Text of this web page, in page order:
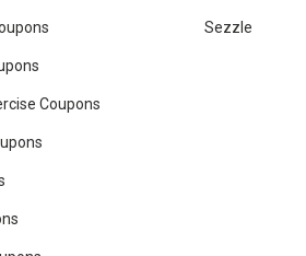
Coupons
Sezzle